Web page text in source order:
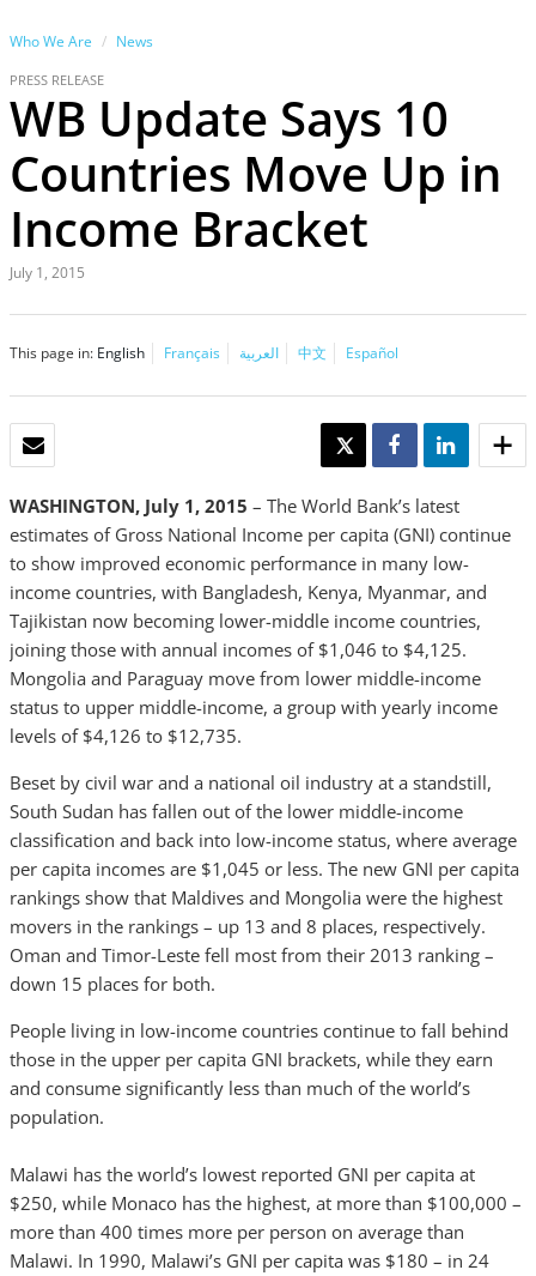
Who We Are News
PRESS RELEASE
WB Update Says 10
Countries Move Up in
Income Bracket
July 1, 2015
This page in: English Français العربية 中文 Español
TWEET SHARE SHARE
WASHINGTON, July 1, 2015 – The World Bank’s latest
estimates of Gross National Income per capita (GNI) continue
to show improved economic performance in many low-
income countries, with Bangladesh, Kenya, Myanmar, and
Tajikistan now becoming lower-middle income countries,
joining those with annual incomes of $1,046 to $4,125.
Mongolia and Paraguay move from lower middle-income
status to upper middle-income, a group with yearly income
levels of $4,126 to $12,735.
Beset by civil war and a national oil industry at a standstill,
South Sudan has fallen out of the lower middle-income
classification and back into low-income status, where average
per capita incomes are $1,045 or less. The new GNI per capita
rankings show that Maldives and Mongolia were the highest
movers in the rankings – up 13 and 8 places, respectively.
Oman and Timor-Leste fell most from their 2013 ranking –
down 15 places for both.
People living in low-income countries continue to fall behind
those in the upper per capita GNI brackets, while they earn
and consume significantly less than much of the world’s
population.
Malawi has the world’s lowest reported GNI per capita at
$250, while Monaco has the highest, at more than $100,000 –
more than 400 times more per person on average than
Malawi. In 1990, Malawi’s GNI per capita was $180 – in 24